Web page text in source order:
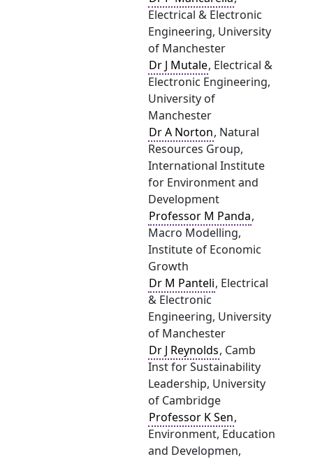
Electrical & Electronic
Engineering, University
of Manchester
Dr J Mutale, Electrical &
Electronic Engineering,
University of
Manchester
Dr A Norton, Natural
Resources Group,
International Institute
for Environment and
Development
Professor M Panda,
Macro Modelling,
Institute of Economic
Growth
Dr M Panteli, Electrical
& Electronic
Engineering, University
of Manchester
Dr J Reynolds, Camb
Inst for Sustainability
Leadership, University
of Cambridge
Professor K Sen,
Environment, Education
and Developmen,